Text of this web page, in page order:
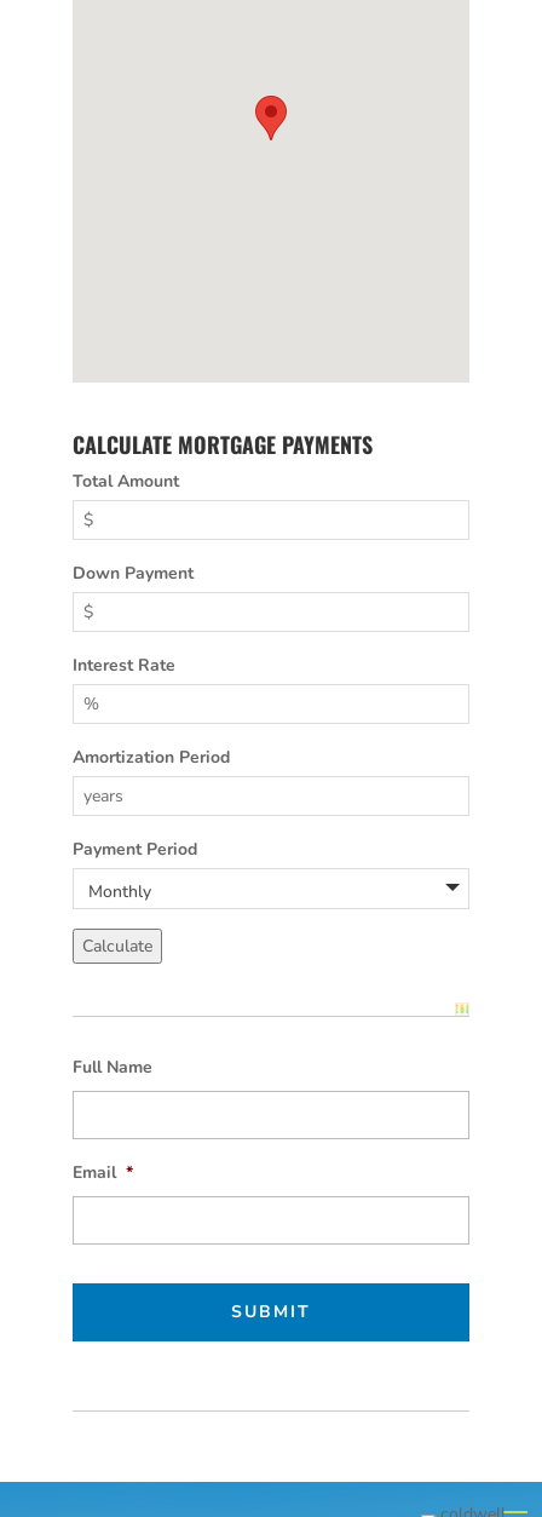
CALCULATE MORTGAGE PAYMENTS
Total Amount
Down Payment
Interest Rate
Amortization Period
Payment Period
Full Name
Email *